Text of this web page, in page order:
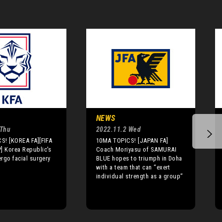
[KOREA FA][FIFA
Korea Republic's
facial surgery
NEWS
2022.11.2 Wed
10MA TOPICS! [JAPAN FA]
Coach Moriyasu of SAMURAI
BLUE hopes to triumph in Doha
with a team that can “exert
individual strength as a group”